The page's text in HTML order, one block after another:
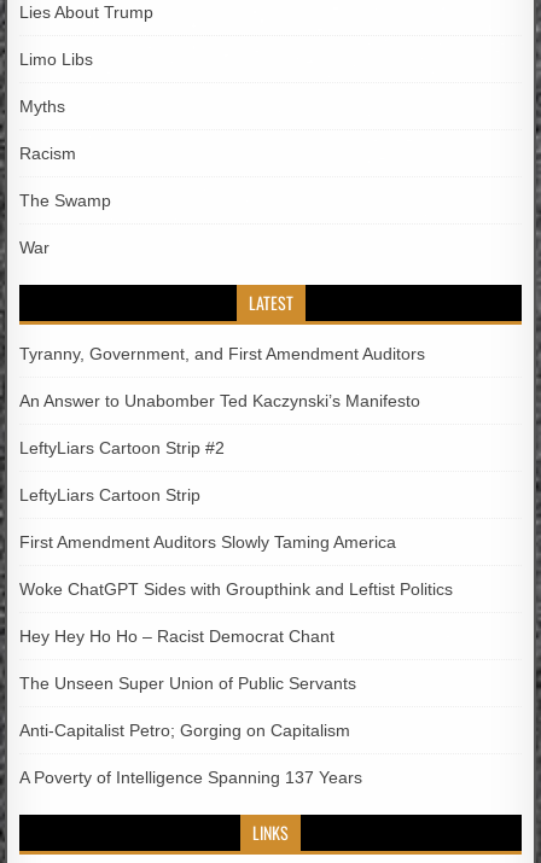
Lies About Trump
Limo Libs
Myths
Racism
The Swamp
War
LATEST
Tyranny, Government, and First Amendment Auditors
An Answer to Unabomber Ted Kaczynski’s Manifesto
LeftyLiars Cartoon Strip #2
LeftyLiars Cartoon Strip
First Amendment Auditors Slowly Taming America
Woke ChatGPT Sides with Groupthink and Leftist Politics
Hey Hey Ho Ho – Racist Democrat Chant
The Unseen Super Union of Public Servants
Anti-Capitalist Petro; Gorging on Capitalism
A Poverty of Intelligence Spanning 137 Years
LINKS